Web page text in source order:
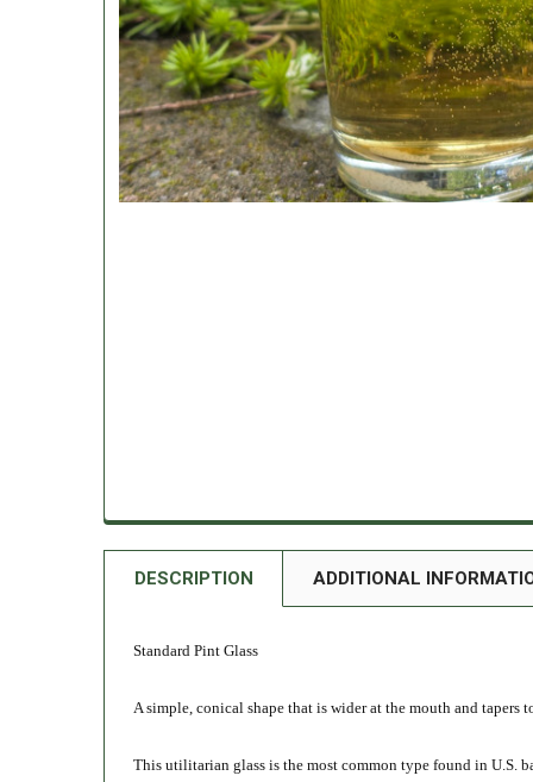
DESCRIPTION ADDITIONAL
Standard Pint Glass
A simple, conical shape that is wider at the mouth and tapers
This utilitarian glass is the most common type found in U.S.